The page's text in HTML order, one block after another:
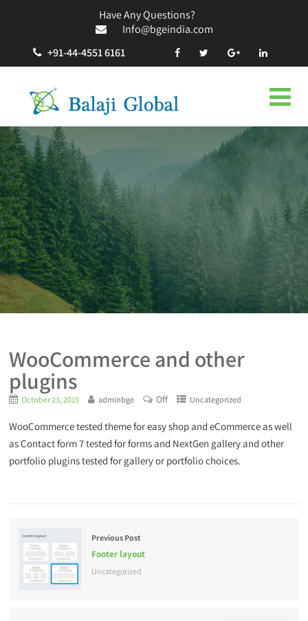
Have Any Questions?
Info@bgeindia.com
+91-44-4551 6161
WooCommerce and other
plugins
October 23, 2019 adminbge Off Uncategorized
WooCommerce tested theme for easy shop and eCommerce as well
as Contact form 7 tested for forms and NextGen gallery and other
portfolio plugins tested for gallery or portfolio choices.
Previous Post
Footer layout
Uncategorized